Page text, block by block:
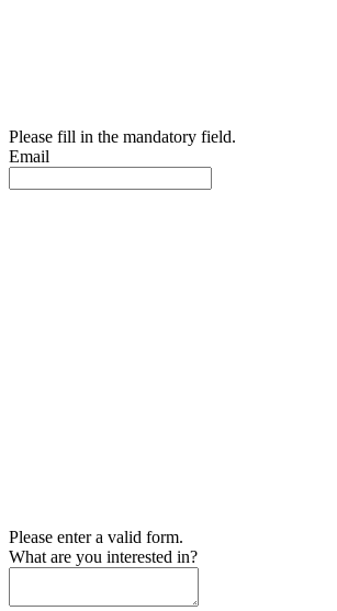
Please fill in the mandatory field.
Email
Please enter a valid form.
What are you interested in?